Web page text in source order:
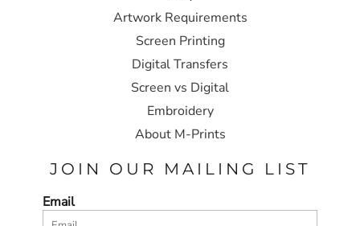
Artwork Requirements
Screen Printing
Digital Transfers
Screen vs Digital
Embroidery
About M-Prints
JOIN OUR MAILING LIST
Email